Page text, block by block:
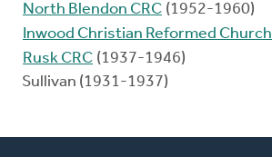
North Blendon CRC (1952-1960)
Inwood Christian Reformed Church
Rusk CRC (1937-1946)
Sullivan (1931-1937)